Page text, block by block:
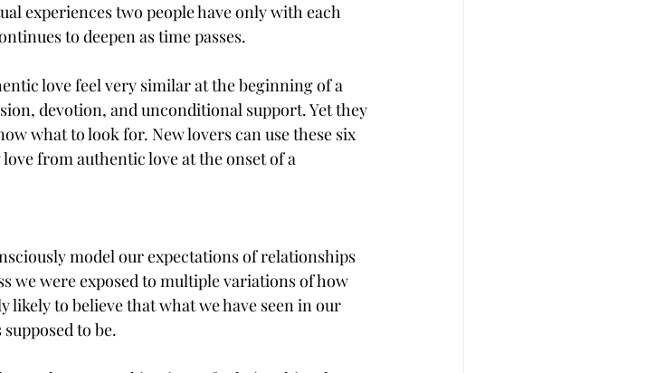
experiences two people have only with each
to deepen as time passes.
love feel very similar at the beginning of a
devotion, and unconditional support. Yet they
what to look for. New lovers can use these six
from authentic love at the onset of a
model our expectations of relationships
we were exposed to multiple variations of how
likely to believe that what we have seen in our
to be.